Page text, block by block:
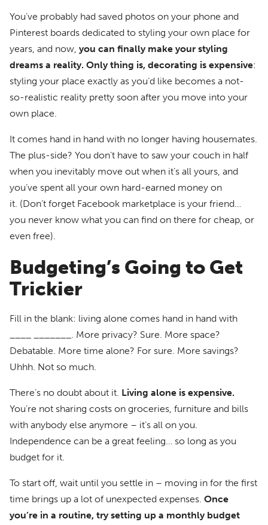
You’ve probably had saved photos on your phone and
Pinterest boards dedicated to styling your own place for
years, and now, you can finally make your styling
dreams a reality. Only thing is, decorating is expensive:
styling your place exactly as you’d like becomes a not-
so-realistic reality pretty soon after you move into your
own place.
It comes hand in hand with no longer having housemates.
The plus-side? You don’t have to saw your couch in half
when you inevitably move out when it’s all yours, and
you’ve spent all your own hard-earned money on
it. (Don’t forget Facebook marketplace is your friend…
you never know what you can find on there for cheap, or
even free).
Budgeting’s Going to Get
Trickier
Fill in the blank: living alone comes hand in hand with
____ _______. More privacy? Sure. More space?
Debatable. More time alone? For sure. More savings?
Uhhh. Not so much.
There’s no doubt about it. Living alone is expensive.
You’re not sharing costs on groceries, furniture and bills
with anybody else anymore – it’s all on you.
Independence can be a great feeling… so long as you
budget for it.
To start off, wait until you settle in – moving in for the first
time brings up a lot of unexpected expenses. Once
you’re in a routine, try setting up a monthly budget